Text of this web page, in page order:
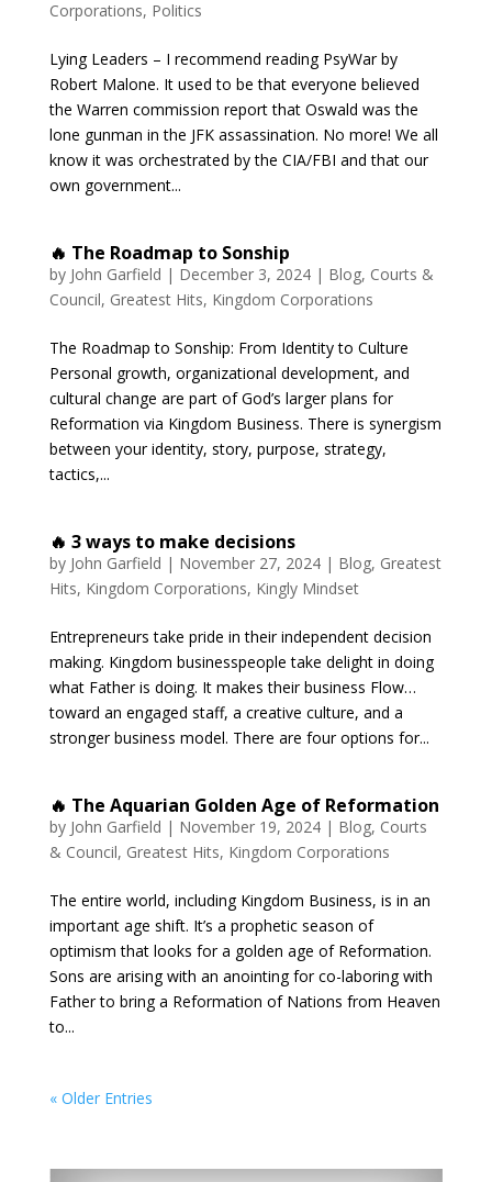
Corporations, Politics
Lying Leaders – I recommend reading PsyWar by
Robert Malone. It used to be that everyone believed
the Warren commission report that Oswald was the
lone gunman in the JFK assassination. No more! We all
know it was orchestrated by the CIA/FBI and that our
own government...
🔥 The Roadmap to Sonship
by John Garfield | December 3, 2024| Blog, Courts &
Council, Greatest Hits, Kingdom Corporations
The Roadmap to Sonship: From Identity to Culture
Personal growth, organizational development, and
cultural change are part of God’s larger plans for
Reformation via Kingdom Business. There is synergism
between your identity, story, purpose, strategy,
tactics,...
🔥 3 ways to make decisions
by John Garfield | November 27, 2024| Blog, Greatest
Hits, Kingdom Corporations, Kingly Mindset
Entrepreneurs take pride in their independent decision
making. Kingdom businesspeople take delight in doing
what Father is doing. It makes their business Flow…
toward an engaged staff, a creative culture, and a
stronger business model. There are four options for...
🔥 The Aquarian Golden Age of Reformation
by John Garfield | November 19, 2024| Blog, Courts
& Council, Greatest Hits, Kingdom Corporations
The entire world, including Kingdom Business, is in an
important age shift. It’s a prophetic season of
optimism that looks for a golden age of Reformation.
Sons are arising with an anointing for co-laboring with
Father to bring a Reformation of Nations from Heaven
to...
« Older Entries